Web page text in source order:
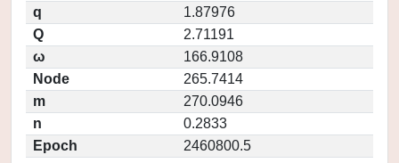
q
1.87976
Q
2.71191
ω
166.9108
Node
265.7414
m
270.0946
n
0.2833
Epoch
2460800.5